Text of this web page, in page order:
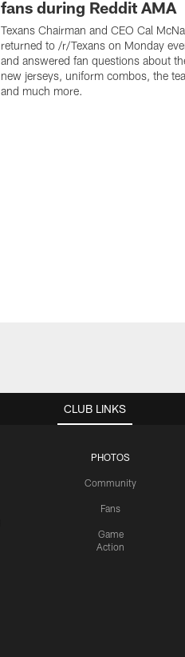
fans during Reddit AMA
Texans Chairman and CEO Cal
returned to /r/Texans on Monday
and answered fan questions about
new jerseys, uniform combos, the
and much more.
CLUB LINKS
PHOTOS
Community
Fans
Game
Action